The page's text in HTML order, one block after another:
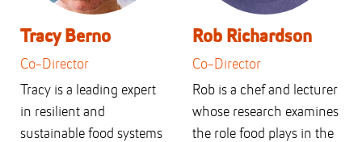
Tracy Berno
Co-Director
Tracy is a leading expert
in resilient and
sustainable food systems
Rob Richardson
Co-Director
Rob is a chef and lecturer
whose research examines
the role food plays in the